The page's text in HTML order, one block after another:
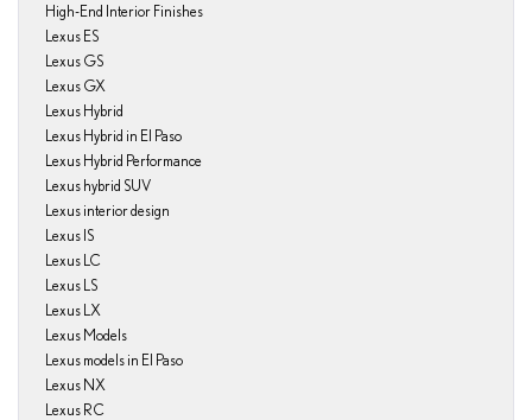
High-End Interior Finishes
Lexus ES
Lexus GS
Lexus GX
Lexus Hybrid
Lexus Hybrid in El Paso
Lexus Hybrid Performance
Lexus hybrid SUV
Lexus interior design
Lexus IS
Lexus LC
Lexus LS
Lexus LX
Lexus Models
Lexus models in El Paso
Lexus NX
Lexus RC